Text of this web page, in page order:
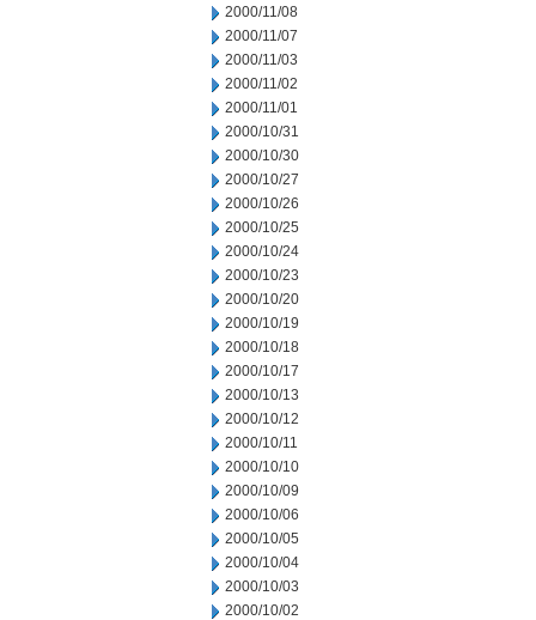
2000/11/08
2000/11/07
2000/11/03
2000/11/02
2000/11/01
2000/10/31
2000/10/30
2000/10/27
2000/10/26
2000/10/25
2000/10/24
2000/10/23
2000/10/20
2000/10/19
2000/10/18
2000/10/17
2000/10/13
2000/10/12
2000/10/11
2000/10/10
2000/10/09
2000/10/06
2000/10/05
2000/10/04
2000/10/03
2000/10/02